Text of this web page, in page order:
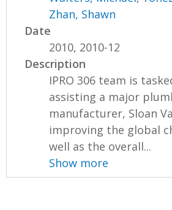
Zhan, Shawn
Date
2010, 2010-12
Description
IPRO 306 team is
assisting a major
manufacturer, Sloan
improving the global
well as the overall...
Show more